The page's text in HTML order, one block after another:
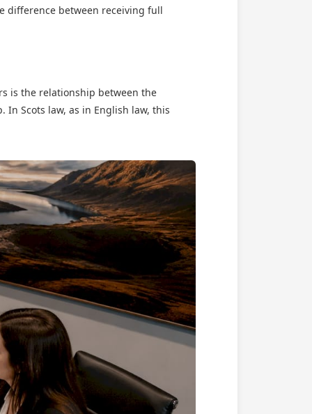
difference between receiving full
is the relationship between the
Scots law, as in English law, this